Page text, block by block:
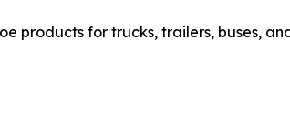
products for trucks, trailers, buses,